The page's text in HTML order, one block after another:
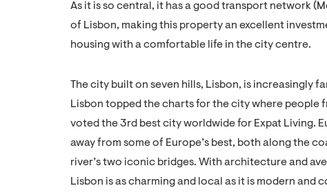
As it is so central, it has a good transport network
of Lisbon, making this property an excellent
housing with a comfortable life in the city centre.
The city built on seven hills, Lisbon, is increasingly
Lisbon topped the charts for the city where people
voted the 3rd best city worldwide for Expat Living.
away from some of Europe’s best, both along the
river’s two iconic bridges. With architecture and
Lisbon is as charming and local as it is modern and